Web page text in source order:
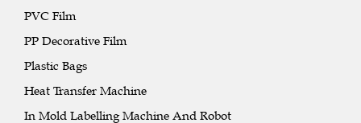
PVC Film
PP Decorative Film
Plastic Bags
Heat Transfer Machine
In Mold Labelling Machine And Robot